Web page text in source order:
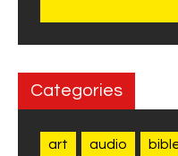
Categories
art audio